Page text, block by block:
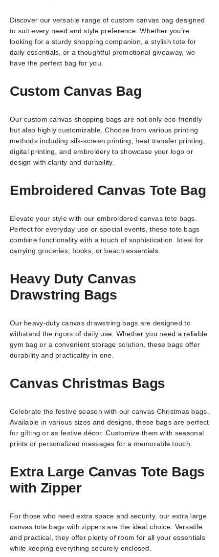
Discover our versatile range of custom canvas bag designed
to suit every need and style preference. Whether you’re
looking for a sturdy shopping companion, a stylish tote for
daily essentials, or a thoughtful promotional giveaway, we
have the perfect bag for you.
Custom Canvas Bag
Our custom canvas shopping bags are not only eco-friendly
but also highly customizable. Choose from various printing
methods including silk-screen printing, heat transfer printing,
digital printing, and embroidery to showcase your logo or
design with clarity and durability.
Embroidered Canvas Tote Bag
Elevate your style with our embroidered canvas tote bags.
Perfect for everyday use or special events, these tote bags
combine functionality with a touch of sophistication. Ideal for
carrying groceries, books, or beach essentials.
Heavy Duty Canvas
Drawstring Bags
Our heavy-duty canvas drawstring bags are designed to
withstand the rigors of daily use. Whether you need a reliable
gym bag or a convenient storage solution, these bags offer
durability and practicality in one.
Canvas Christmas Bags
Celebrate the festive season with our canvas Christmas bags.
Available in various sizes and designs, these bags are perfect
for gifting or as festive décor. Customize them with seasonal
prints or personalized messages for a memorable touch.
Extra Large Canvas Tote Bags
with Zipper
For those who need extra space and security, our extra large
canvas tote bags with zippers are the ideal choice. Versatile
and practical, they offer plenty of room for all your essentials
while keeping everything securely enclosed.